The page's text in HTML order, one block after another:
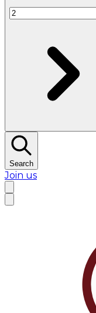
Search
Join us